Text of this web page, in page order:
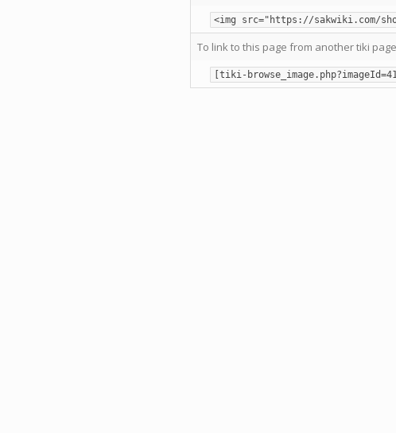
<img src="https://sakwiki.com/
To link to this page from another tiki
[tiki-